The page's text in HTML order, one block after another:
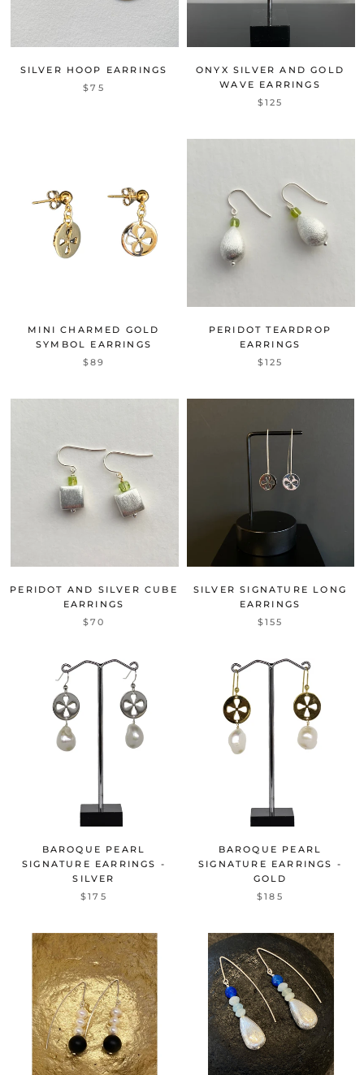
SILVER HOOP EARRINGS
$75
ONYX SILVER AND GOLD
WAVE EARRINGS
$125
MINI CHARMED GOLD
SYMBOL EARRINGS
$89
PERIDOT TEARDROP
EARRINGS
$125
PERIDOT AND SILVER CUBE
EARRINGS
$70
SILVER SIGNATURE LONG
EARRINGS
$155
BAROQUE PEARL
SIGNATURE EARRINGS -
SILVER
$175
BAROQUE PEARL
SIGNATURE EARRINGS -
GOLD
$185